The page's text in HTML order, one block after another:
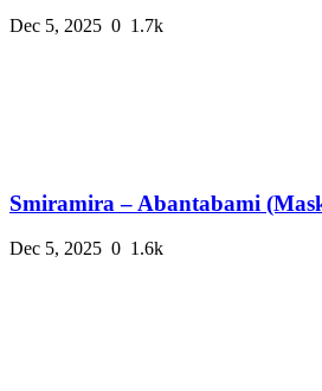
Dec 5, 2025 0 1.7k
Smiramira – Abantabami
Dec 5, 2025 0 1.6k